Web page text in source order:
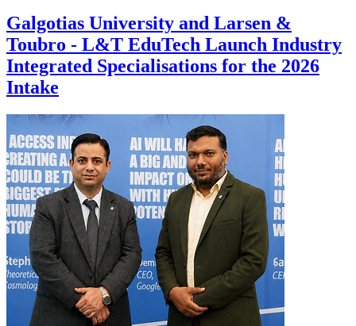
Galgotias University and Larsen &
Toubro - L&T EduTech Launch Industry
Integrated Specialisations for the 2026
Intake